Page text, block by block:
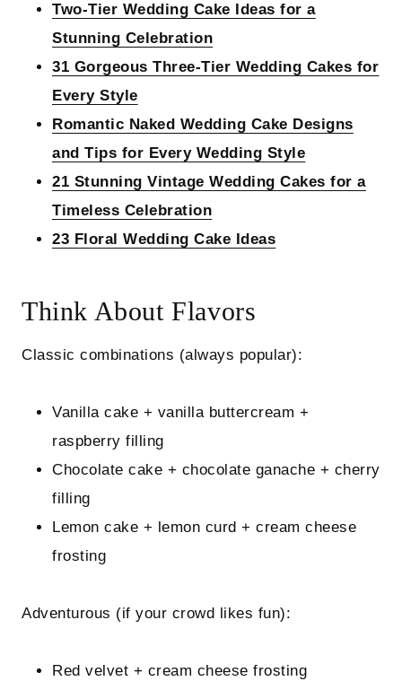
Two-Tier Wedding Cake Ideas for a
Stunning Celebration
31 Gorgeous Three-Tier Wedding Cakes for
Every Style
Romantic Naked Wedding Cake Designs
and Tips for Every Wedding Style
21 Stunning Vintage Wedding Cakes for a
Timeless Celebration
23 Floral Wedding Cake Ideas
Think About Flavors
Classic combinations (always popular):
Vanilla cake + vanilla buttercream +
raspberry filling
Chocolate cake + chocolate ganache + cherry
filling
Lemon cake + lemon curd + cream cheese
frosting
Adventurous (if your crowd likes fun):
Red velvet + cream cheese frosting